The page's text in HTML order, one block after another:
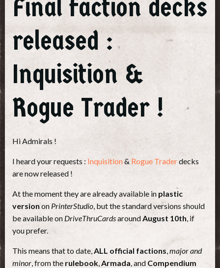
Final faction decks
released :
Inquisition &
Rogue Trader !
Hi Admirals !
I heard your requests : Inquisition& Rogue Traderdecks
are now released !
At the moment they are already available in plastic
version on PrinterStudio, but the standard versions should
be available on DriveThruCardsaroundAugust 10th, if
you prefer.
This means that to date,ALL official factions,major and
minor, from the rulebook,Armada, and Compendium